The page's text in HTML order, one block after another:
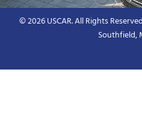
© 2026 USCAR. All Rights
Southfield,